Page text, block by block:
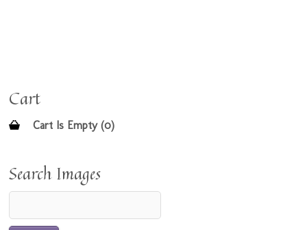
Cart
Cart Is Empty (0)
Search Images